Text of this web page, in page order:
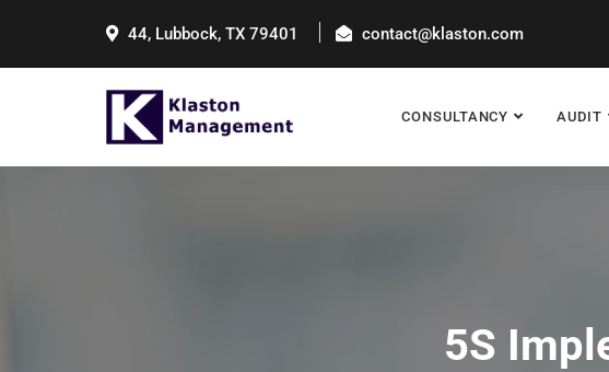
44, Lubbock, TX 79401 contact@klaston.com
CONSULTANCY AUDIT
5S